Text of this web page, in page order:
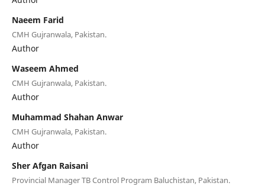
Naeem Farid
CMH Gujranwala, Pakistan.
Author
Waseem Ahmed
CMH Gujranwala, Pakistan.
Author
Muhammad Shahan Anwar
CMH Gujranwala, Pakistan.
Author
Sher Afgan Raisani
Provincial Manager TB Control Program Baluchistan, Pakistan.